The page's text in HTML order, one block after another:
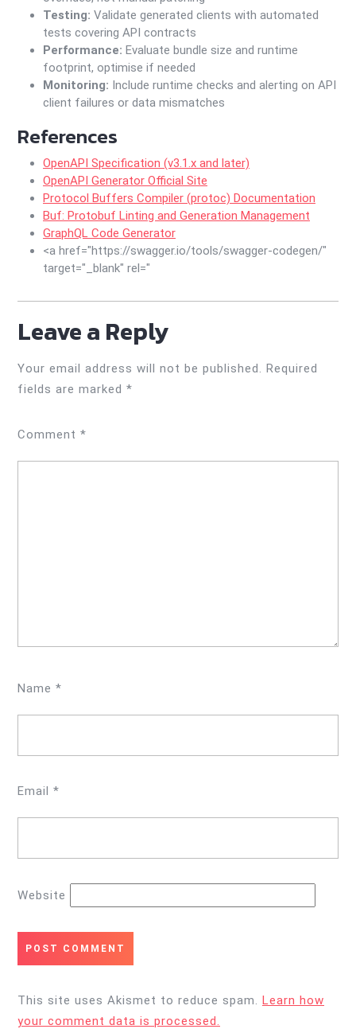
Testing: Validate generated clients with automated
tests covering API contracts
Performance: Evaluate bundle size and runtime
footprint, optimise if needed
Monitoring: Include runtime checks and alerting on API
client failures or data mismatches
References
OpenAPI Specification (v3.1.x and later)
OpenAPI Generator Official Site
Protocol Buffers Compiler (protoc) Documentation
Buf: Protobuf Linting and Generation Management
GraphQL Code Generator
<a href="https://swagger.io/tools/swagger-codegen/"
target="_blank" rel="
Leave a Reply
Your email address will not be published. Required
fields are marked *
Comment *
Name *
Email *
Website
This site uses Akismet to reduce spam. Learn how
your comment data is processed.